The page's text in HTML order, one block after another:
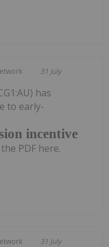
31 July
incentive
has
to early-
PDF here.
31 July